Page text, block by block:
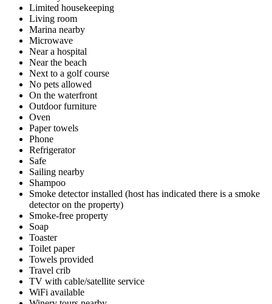
Limited housekeeping
Living room
Marina nearby
Microwave
Near a hospital
Near the beach
Next to a golf course
No pets allowed
On the waterfront
Outdoor furniture
Oven
Paper towels
Phone
Refrigerator
Safe
Sailing nearby
Shampoo
Smoke detector installed (host has indicated there is a smoke
detector on the property)
Smoke-free property
Soap
Toaster
Toilet paper
Towels provided
Travel crib
TV with cable/satellite service
WiFi available